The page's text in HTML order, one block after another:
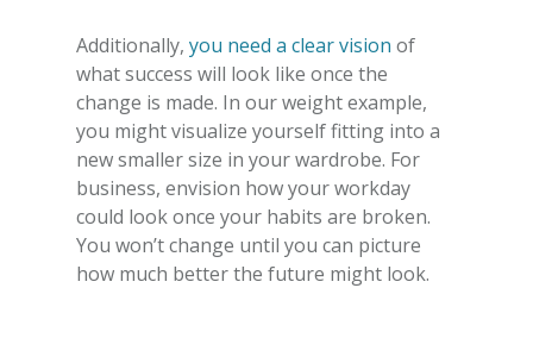
Additionally, you need a clear vision of
what success will look like once the
change is made. In our weight example,
you might visualize yourself fitting into a
new smaller size in your wardrobe. For
business, envision how your workday
could look once your habits are broken.
You won’t change until you can picture
how much better the future might look.